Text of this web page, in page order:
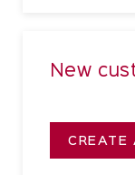
New
CREATE